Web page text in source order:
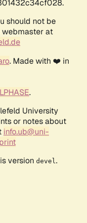
should not be
webmaster at
. Made with ❤️ in
.
University
or notes about
info.ub@uni-
version devel .